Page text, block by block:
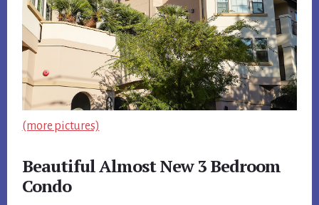
(more pictures)
Beautiful Almost New 3 Bedroom
Condo